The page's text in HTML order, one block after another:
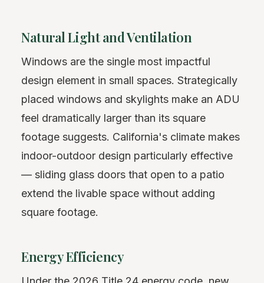
Natural Light and Ventilation
Windows are the single most impactful
design element in small spaces. Strategically
placed windows and skylights make an ADU
feel dramatically larger than its square
footage suggests. California's climate makes
indoor-outdoor design particularly effective
— sliding glass doors that open to a patio
extend the livable space without adding
square footage.
Energy Efficiency